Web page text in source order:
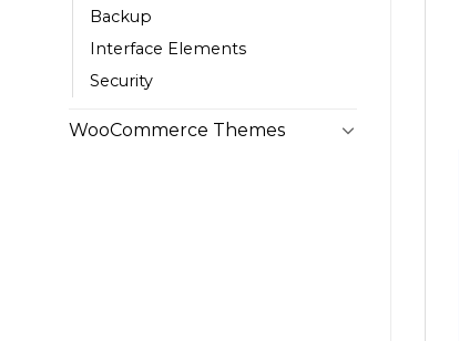
Backup
Interface Elements
Security
WooCommerce Themes